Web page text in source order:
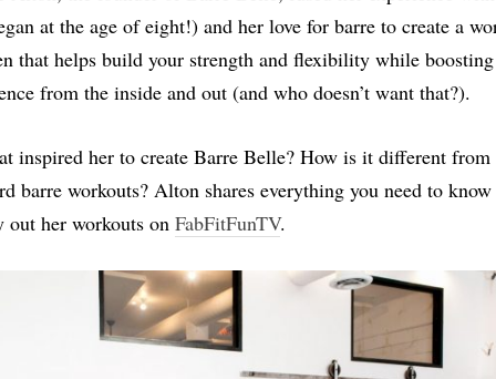
at the age of eight!) and her love for barre to create a
that helps build your strength and flexibility while
from the inside and out (and who doesn’t want that?).
inspired her to create Barre Belle? How is it different from
barre workouts? Alton shares everything you need to
out her workouts on FabFitFunTV.